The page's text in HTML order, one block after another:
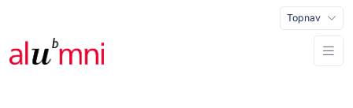
Topnav